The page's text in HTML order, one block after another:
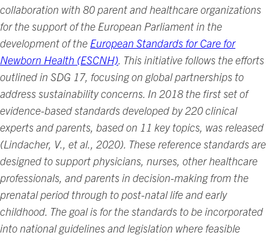
collaboration with 80 parent and healthcare organizations
for the support of the European Parliament in the
development of the European Standards for Care for
Newborn Health (ESCNH) . This initiative follows the efforts
outlined in SDG 17, focusing on global partnerships to
address sustainability concerns. In 2018 the first set of
evidence-based standards developed by 220 clinical
experts and parents, based on 11 key topics, was released
(Lindacher, V., et al., 2020). These reference standards are
designed to support physicians, nurses, other healthcare
professionals, and parents in decision-making from the
prenatal period through to post-natal life and early
childhood. The goal is for the standards to be incorporated
into national guidelines and legislation where feasible